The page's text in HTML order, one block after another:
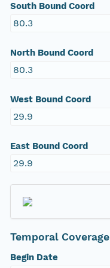
South Bound Coord
80.3
North Bound Coord
80.3
West Bound Coord
29.9
East Bound Coord
29.9
Temporal Coverage
Begin Date